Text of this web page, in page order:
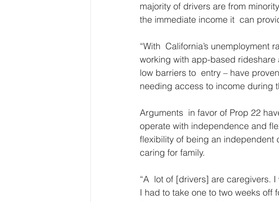
majority of drivers are from
the immediate income it  can
“With  California’s
working with app-based
low barriers to  entry – have
needing access to income during
Arguments  in favor of Prop 22
operate with independence and
flexibility of being an independent
caring for family.
“A  lot of [drivers] are caregivers.
I had to take one to two weeks off